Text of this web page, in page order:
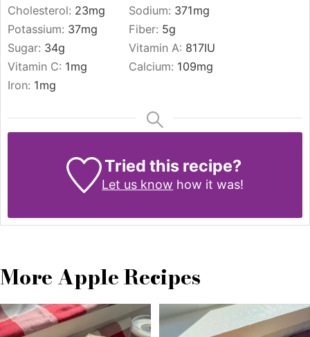
Cholesterol: 23mg Sodium: 371mg
Potassium: 37mg Fiber: 5g
Sugar: 34g Vitamin A: 817IU
Vitamin C: 1mg Calcium: 109mg
Iron: 1mg
Tried this recipe?
Let us know how it was!
More Apple Recipes